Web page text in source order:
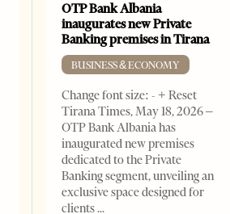
OTP Bank Albania
inaugurates new Private
Banking premises in Tirana
BUSINESS & ECONOMY
Change font size: - + Reset
Tirana Times, May 18, 2026 –
OTP Bank Albania has
inaugurated new premises
dedicated to the Private
Banking segment, unveiling an
exclusive space designed for
clients